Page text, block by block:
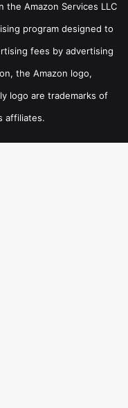
Amazon Services LLC
program designed to
fees by advertising
the Amazon logo,
logo are trademarks of
affiliates.